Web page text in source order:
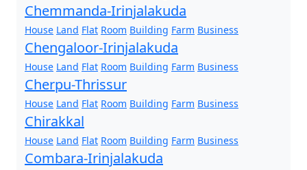
Chemmanda-Irinjalakuda
House Land Flat Room Building Farm Business
Chengaloor-Irinjalakuda
House Land Flat Room Building Farm Business
Cherpu-Thrissur
House Land Flat Room Building Farm Business
Chirakkal
House Land Flat Room Building Farm Business
Combara-Irinjalakuda